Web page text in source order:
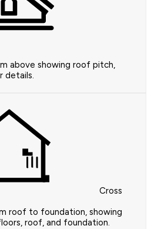
above showing roof pitch,
details.
Cross
roof to foundation, showing
roof, and foundation.